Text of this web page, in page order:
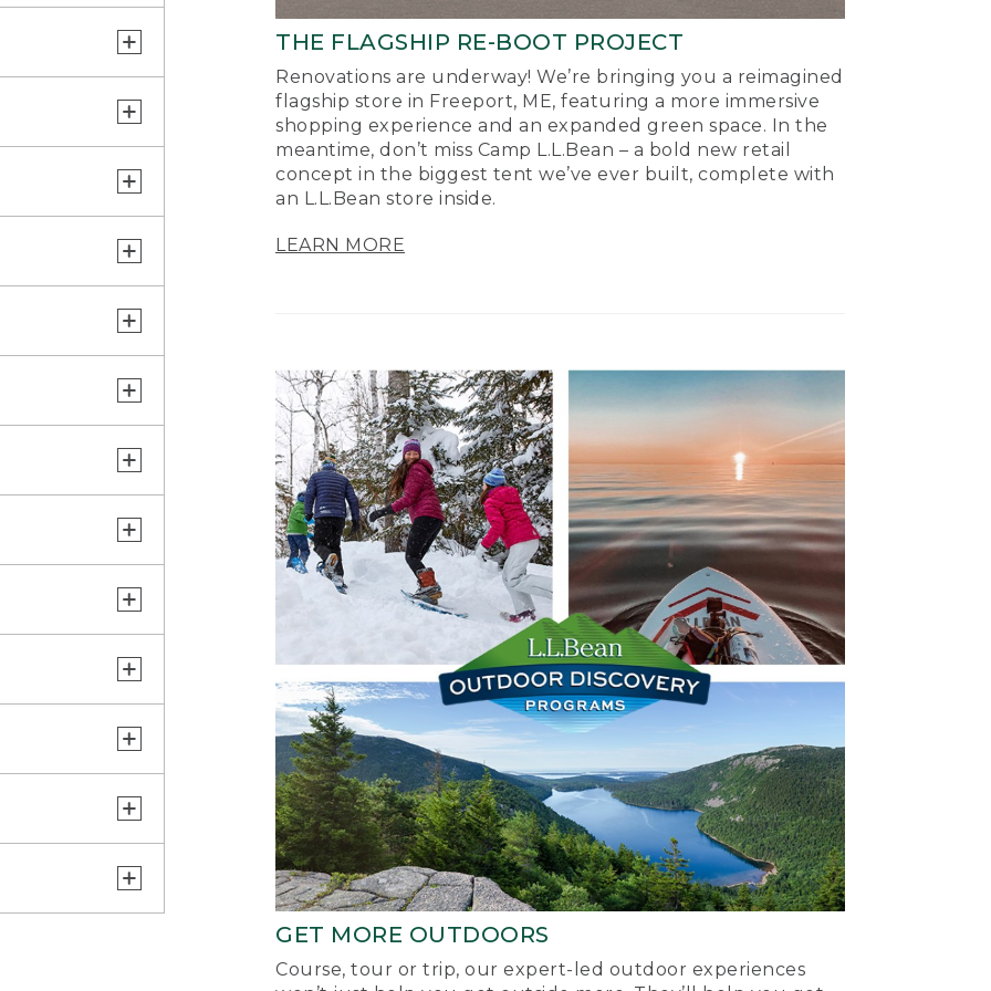
THE FLAGSHIP RE-BOOT PROJECT
Renovations are underway! We’re bringing you a reimagined
flagship store in Freeport, ME, featuring a more immersive
shopping experience and an expanded green space. In the
meantime, don’t miss Camp L.L.Bean – a bold new retail
concept in the biggest tent we’ve ever built, complete with
an L.L.Bean store inside.
LEARN MORE
GET MORE OUTDOORS
Course, tour or trip, our expert-led outdoor experiences